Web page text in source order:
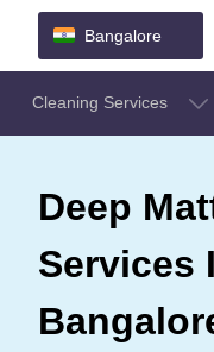
Bangalore
Cleaning Services
Deep
Services